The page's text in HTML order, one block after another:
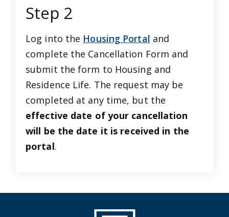
Step 2
Log into the Housing Portal and
complete the Cancellation Form and
submit the form to Housing and
Residence Life. The request may be
completed at any time, but the
effective date of your cancellation
will be the date it is received in the
portal.